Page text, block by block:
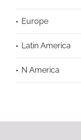
Europe
Latin America
N America